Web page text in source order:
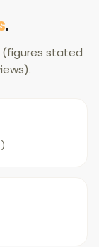
.
stated